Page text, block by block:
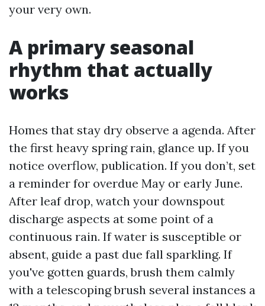
your very own.
A primary seasonal
rhythm that actually
works
Homes that stay dry observe a agenda. After
the first heavy spring rain, glance up. If you
notice overflow, publication. If you don’t, set
a reminder for overdue May or early June.
After leaf drop, watch your downspout
discharge aspects at some point of a
continuous rain. If water is susceptible or
absent, guide a past due fall sparkling. If
you've gotten guards, brush them calmly
with a telescoping brush several instances a